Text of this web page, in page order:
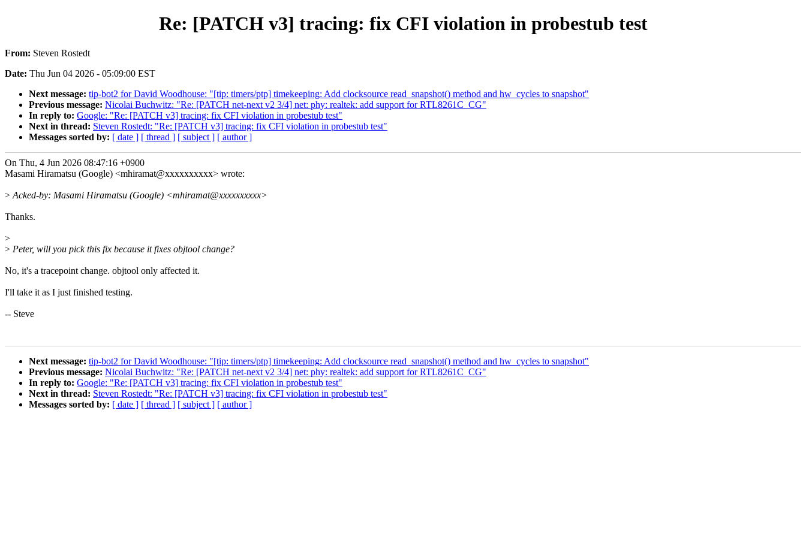
Re: [PATCH v3] tracing: fix CFI violation in probestub test
From: Steven Rostedt
Date: Thu Jun 04 2026 - 05:09:00 EST
Next message: tip-bot2 for David Woodhouse: "[tip: timers/ptp] timekeeping: Add clocksource read_snapshot() method and hw_cycles to snapshot"
Previous message: Nicolai Buchwitz: "Re: [PATCH net-next v2 3/4] net: phy: realtek: add support for RTL8261C_CG"
In reply to: Google: "Re: [PATCH v3] tracing: fix CFI violation in probestub test"
Next in thread: Steven Rostedt: "Re: [PATCH v3] tracing: fix CFI violation in probestub test"
Messages sorted by: [ date ] [ thread ] [ subject ] [ author ]
On Thu, 4 Jun 2026 08:47:16 +0900
Masami Hiramatsu (Google) <mhiramat@xxxxxxxxxx> wrote:
> Acked-by: Masami Hiramatsu (Google) <mhiramat@xxxxxxxxxx>
Thanks.
>
> Peter, will you pick this fix because it fixes objtool change?
No, it's a tracepoint change. objtool only affected it.
I'll take it as I just finished testing.
-- Steve
Next message: tip-bot2 for David Woodhouse: "[tip: timers/ptp] timekeeping: Add clocksource read_snapshot() method and hw_cycles to snapshot"
Previous message: Nicolai Buchwitz: "Re: [PATCH net-next v2 3/4] net: phy: realtek: add support for RTL8261C_CG"
In reply to: Google: "Re: [PATCH v3] tracing: fix CFI violation in probestub test"
Next in thread: Steven Rostedt: "Re: [PATCH v3] tracing: fix CFI violation in probestub test"
Messages sorted by: [ date ] [ thread ] [ subject ] [ author ]